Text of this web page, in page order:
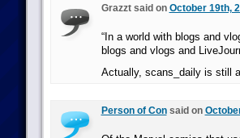
Grazzt said on October 19th,
“In a world with blogs and
blogs and vlogs and
Actually, scans_daily is still
Person of Consaid on